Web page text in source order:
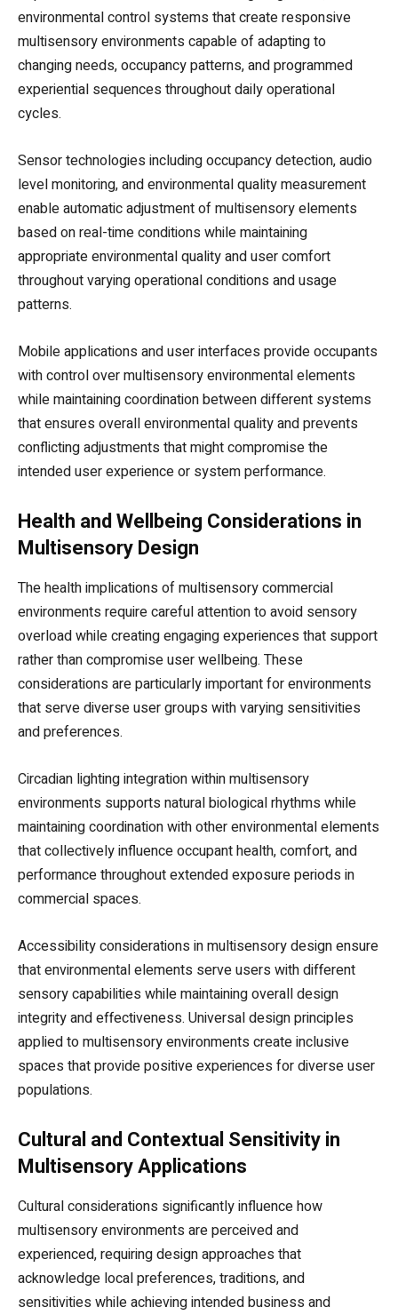
environmental control systems that create responsive
multisensory environments capable of adapting to
changing needs, occupancy patterns, and programmed
experiential sequences throughout daily operational
cycles.
Sensor technologies including occupancy detection, audio
level monitoring, and environmental quality measurement
enable automatic adjustment of multisensory elements
based on real-time conditions while maintaining
appropriate environmental quality and user comfort
throughout varying operational conditions and usage
patterns.
Mobile applications and user interfaces provide occupants
with control over multisensory environmental elements
while maintaining coordination between different systems
that ensures overall environmental quality and prevents
conflicting adjustments that might compromise the
intended user experience or system performance.
Health and Wellbeing Considerations in
Multisensory Design
The health implications of multisensory commercial
environments require careful attention to avoid sensory
overload while creating engaging experiences that support
rather than compromise user wellbeing. These
considerations are particularly important for environments
that serve diverse user groups with varying sensitivities
and preferences.
Circadian lighting integration within multisensory
environments supports natural biological rhythms while
maintaining coordination with other environmental elements
that collectively influence occupant health, comfort, and
performance throughout extended exposure periods in
commercial spaces.
Accessibility considerations in multisensory design ensure
that environmental elements serve users with different
sensory capabilities while maintaining overall design
integrity and effectiveness. Universal design principles
applied to multisensory environments create inclusive
spaces that provide positive experiences for diverse user
populations.
Cultural and Contextual Sensitivity in
Multisensory Applications
Cultural considerations significantly influence how
multisensory environments are perceived and
experienced, requiring design approaches that
acknowledge local preferences, traditions, and
sensitivities while achieving intended business and